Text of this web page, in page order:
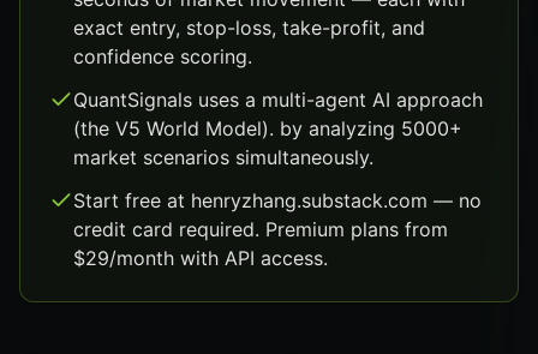
exact entry, stop-loss, take-profit, and
confidence scoring.
QuantSignals uses a multi-agent AI approach
(the V5 World Model). by analyzing 5000+
market scenarios simultaneously.
Start free at henryzhang.substack.com — no
credit card required. Premium plans from
$29/month with API access.